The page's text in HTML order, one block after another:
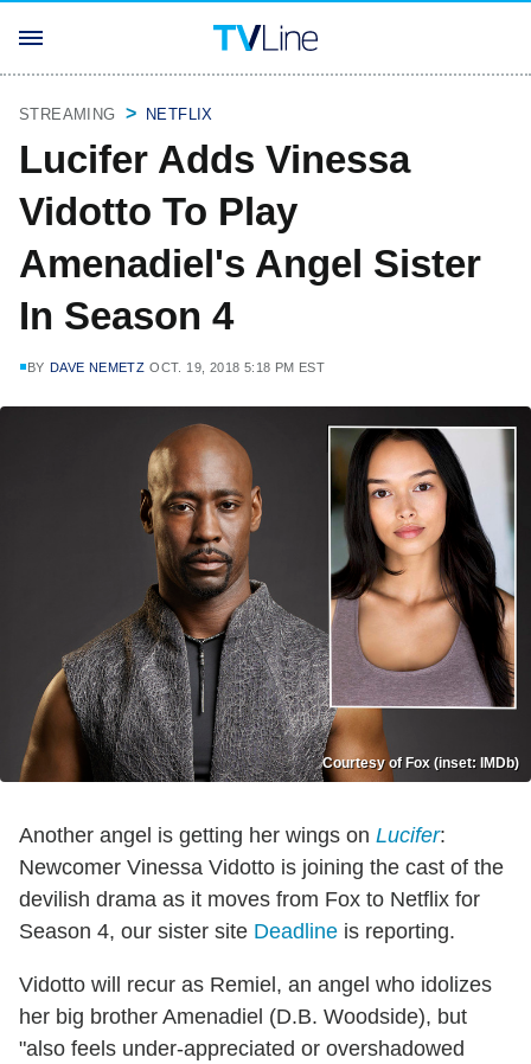
STREAMING NETFLIX
Lucifer Adds Vinessa
Vidotto To Play
Amenadiel's Angel Sister
In Season 4
BY DAVE NEMETZ OCT. 19, 2018 5:18 PM EST
Courtesy of Fox (inset: IMDb)
Another angel is getting her wings on Lucifer:
Newcomer Vinessa Vidotto is joining the cast of the
devilish drama as it moves from Fox to Netflix for
Season 4, our sister site Deadline is reporting.
Vidotto will recur as Remiel, an angel who idolizes
her big brother Amenadiel (D.B. Woodside), but
"also feels under-appreciated or overshadowed